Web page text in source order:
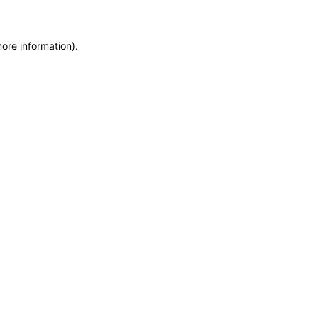
information).